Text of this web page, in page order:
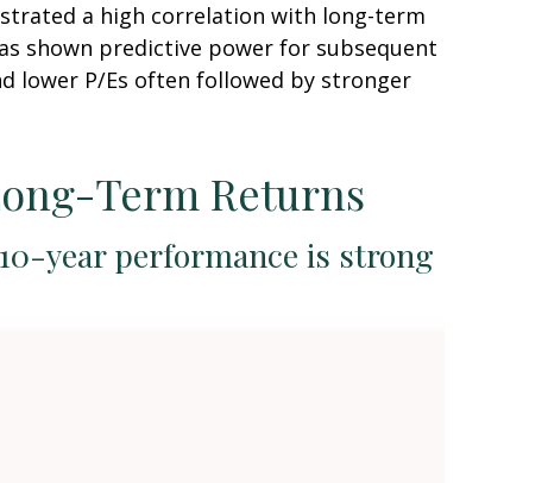
a high correlation with long-term
shown predictive power for subsequent
lower P/Es often followed by stronger
Term Returns
year performance is strong